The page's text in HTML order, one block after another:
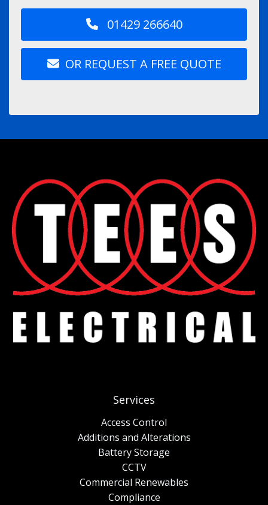
01429 266640
OR REQUEST A FREE QUOTE
Services
Access Control
Additions and Alterations
Battery Storage
CCTV
Commercial Renewables
Compliance